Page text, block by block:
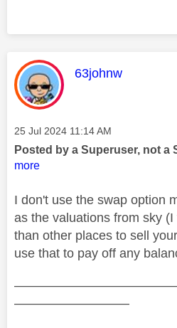
This message
63johnw
Message posted on
‎25 Jul 2024 11:14 AM
Posted by a Superuser, not a
more
I don't use the swap option
as the valuations from sky
than other places to sell
use that to pay off any
—————————